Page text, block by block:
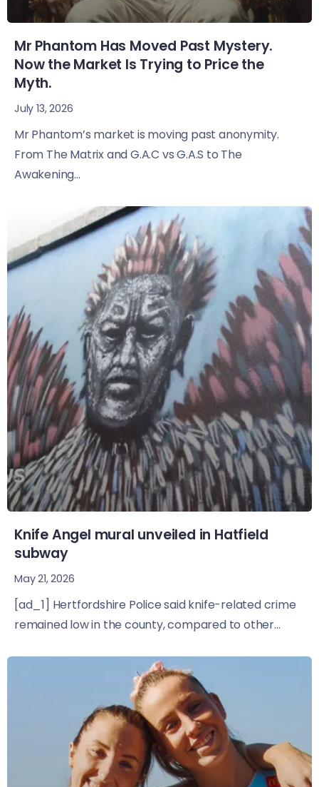
Mr Phantom Has Moved Past Mystery.
Now the Market Is Trying to Price the
Myth.
July 13, 2026
Mr Phantom’s market is moving past anonymity.
From The Matrix and G.A.C vs G.A.S to The
Awakening...
Knife Angel mural unveiled in Hatfield
subway
May 21, 2026
[ad_1] Hertfordshire Police said knife-related crime
remained low in the county, compared to other...